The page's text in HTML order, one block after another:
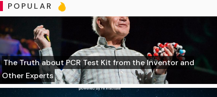
POPULAR
The Truth about PCR Test Kit from the Inventor and
Other Experts